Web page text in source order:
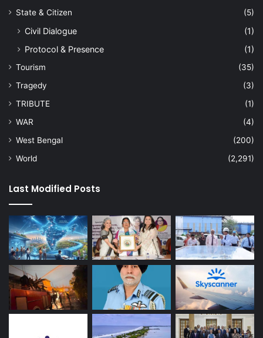
State & Citizen
(5)
Civil Dialogue
(1)
Protocol & Presence
(1)
Tourism
(35)
Tragedy
(3)
TRIBUTE
(1)
WAR
(4)
West Bengal
(200)
World
(2,291)
Last Modified Posts